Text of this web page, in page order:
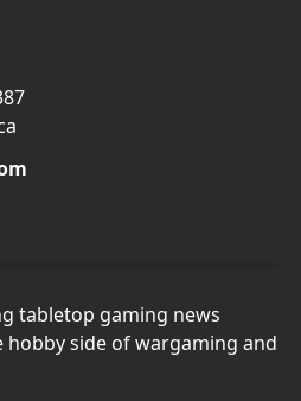
tabletop gaming news
side of wargaming and